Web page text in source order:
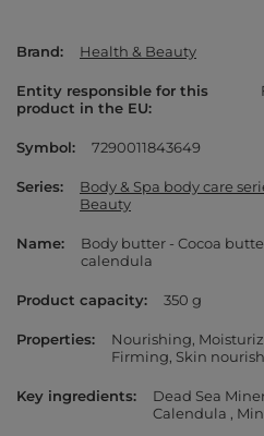
Brand Health & Beauty
Entity responsible for this
product in the EU
Symbol 7290011843649
Series
Body & Spa body care
Beauty
Name
Body butter - Cocoa
calendula
Product capacity 350 g
Properties Nourishing
Firming Skin
Key ingredients Dead Sea
Calendula